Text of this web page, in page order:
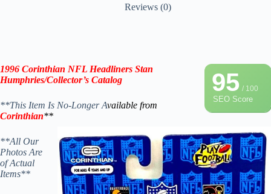
Reviews (0)
95/ 100
SEO Score
1996 Corinthian NFL Headliners Stan
Humphries/Collector’s Catalog
**This Item Is No-Longer Available from
Corinthian**
**All Our
Photos Are
of Actual
Items**